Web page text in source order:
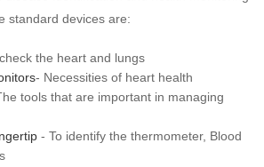
standard devices are:
the heart and lungs
- Necessities of heart health
tools that are important in managing
- To identify the thermometer, Blood